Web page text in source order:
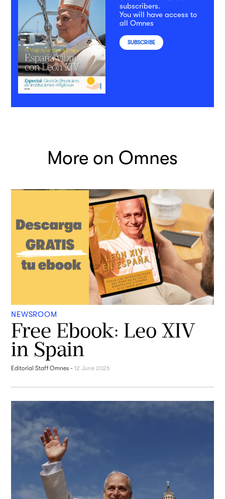
subscribers.
You will have access to
all Omnes
SUBSCRIBE
More on Omnes
NEWSROOM
Free Ebook: Leo XIV
in Spain
Editorial Staff Omnes -12 June 2026